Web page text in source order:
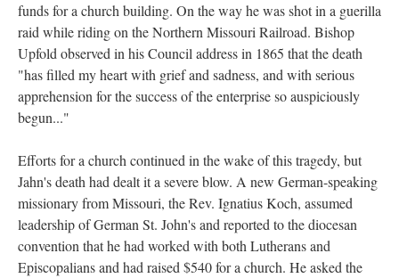
funds for a church building. On the way he was shot in a guerilla
raid while riding on the Northern Missouri Railroad. Bishop
Upfold observed in his Council address in 1865 that the death
"has filled my heart with grief and sadness, and with serious
apprehension for the success of the enterprise so auspiciously
begun..."
Efforts for a church continued in the wake of this tragedy, but
Jahn's death had dealt it a severe blow. A new German-speaking
missionary from Missouri, the Rev. Ignatius Koch, assumed
leadership of German St. John's and reported to the diocesan
convention that he had worked with both Lutherans and
Episcopalians and had raised $540 for a church. He asked the